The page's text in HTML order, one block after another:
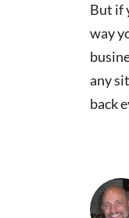
But if
way
any
back